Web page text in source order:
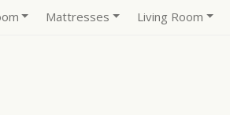
Mattresses Living Room